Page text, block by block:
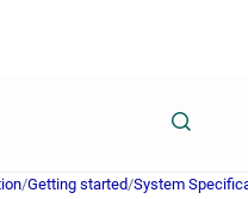
/Getting started/System